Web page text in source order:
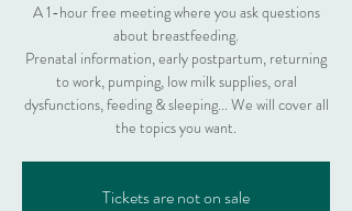
A 1-hour free meeting where you ask questions
about breastfeeding.
Prenatal information, early postpartum, returning
to work, pumping, low milk supplies, oral
dysfunctions, feeding & sleeping... We will cover all
the topics you want.
Tickets are not on sale